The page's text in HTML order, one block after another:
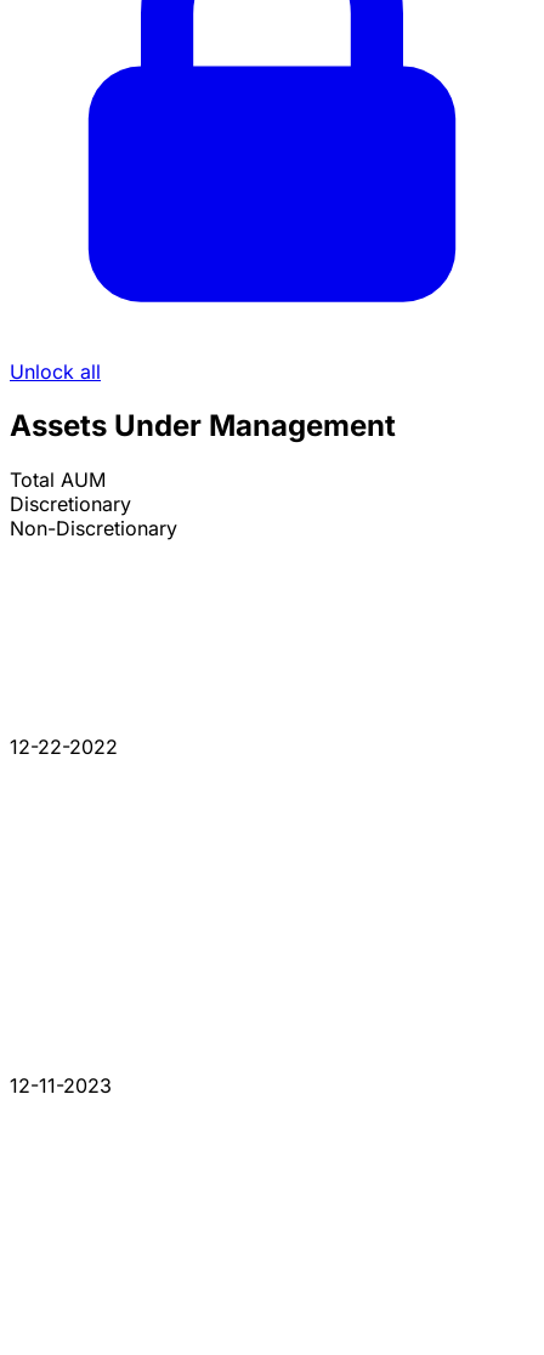
Unlock all
Assets Under Management
Total AUM
Discretionary
Non-Discretionary
12-22-2022
12-11-2023